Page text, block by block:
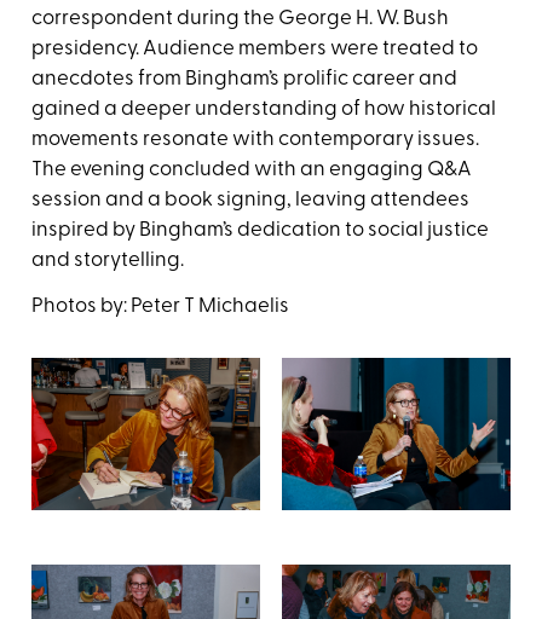
correspondent during the George H. W. Bush
presidency. Audience members were treated to
anecdotes from Bingham’s prolific career and
gained a deeper understanding of how historical
movements resonate with contemporary issues.
The evening concluded with an engaging Q&A
session and a book signing, leaving attendees
inspired by Bingham’s dedication to social justice
and storytelling.
Photos by: Peter T Michaelis